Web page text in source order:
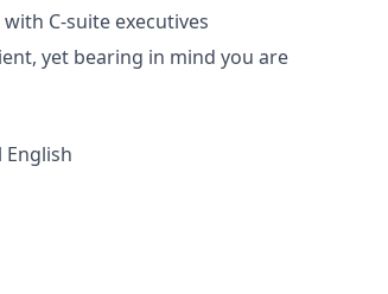
C-suite executives
yet bearing in mind you are